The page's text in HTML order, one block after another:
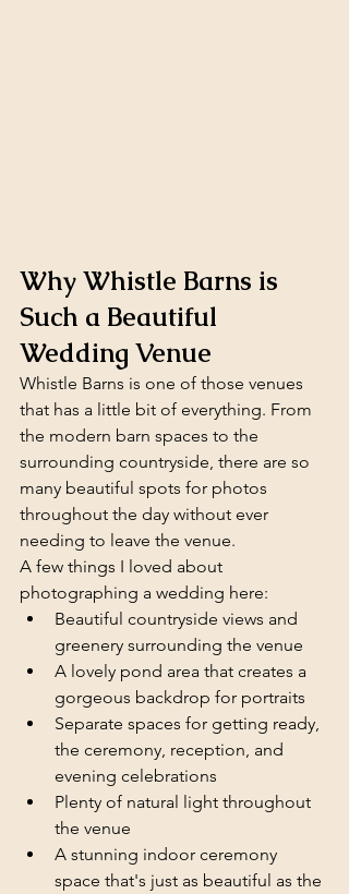
Why Whistle Barns is
Such a Beautiful
Wedding Venue
Whistle Barns is one of those venues
that has a little bit of everything. From
the modern barn spaces to the
surrounding countryside, there are so
many beautiful spots for photos
throughout the day without ever
needing to leave the venue.
A few things I loved about
photographing a wedding here:
Beautiful countryside views and
greenery surrounding the venue
A lovely pond area that creates a
gorgeous backdrop for portraits
Separate spaces for getting ready,
the ceremony, reception, and
evening celebrations
Plenty of natural light throughout
the venue
A stunning indoor ceremony
space that's just as beautiful as the